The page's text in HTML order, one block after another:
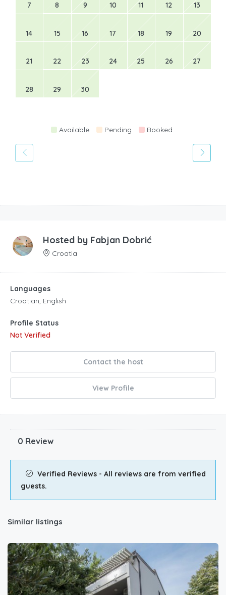
7 8 9 10 11 12 13
14 15 16 17 18 19 20
21 22 23 24 25 26 27
28 29 30
Available Pending Booked
Hosted by Fabjan Dobrić
Croatia
Languages
Croatian, English
Profile Status
Not Verified
Contact the host
View Profile
0 Review
Verified Reviews - All reviews are from verified
guests.
Similar listings